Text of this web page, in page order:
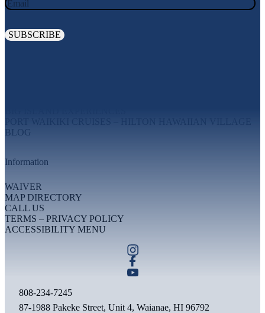
BLOG
Information
WAIVER
MAP DIRECTORY
CALL US
TERMS – PRIVACY POLICY
ACCESSIBILITY MENU
808-234-7245
87-1988 Pakeke Street, Unit 4, Waianae, HI 96792